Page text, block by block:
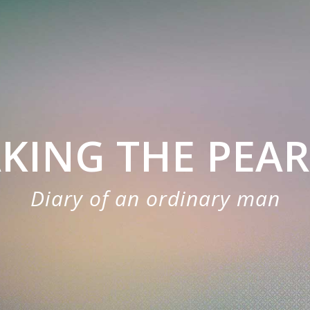
THE
Diary of an ordinary man